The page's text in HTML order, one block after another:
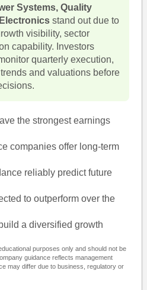
Systems, Quality
stand out due to
visibility, sector
capability. Investors
quarterly execution,
and valuations before
the strongest earnings
companies offer long-term
reliably predict future
to outperform over the
a diversified growth
purposes only and should not be
guidance reflects management
may differ due to business, regulatory or